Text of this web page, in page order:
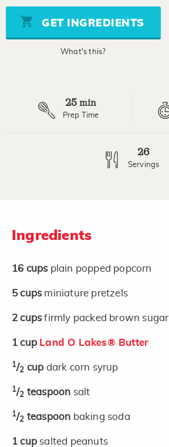
5
stars,
average
rating
GET INGREDIENTS
What's this?
25 min
Prep Time
26
Servings
Ingredients
16 cups plain popped popcorn
5 cups miniature pretzels
2 cupsfirmly packed brown sugar
1 cup Land O Lakes® Butter
1/2 cup dark corn syrup
1/2 teaspoon salt
1/2 teaspoon baking soda
1 cup salted peanuts